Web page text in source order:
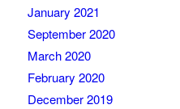
January 2021
September 2020
March 2020
February 2020
December 2019